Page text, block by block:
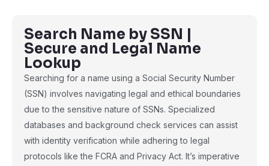
Search Name by SSN |
Secure and Legal Name
Lookup
Searching for a name using a Social Security Number
(SSN) involves navigating legal and ethical boundaries
due to the sensitive nature of SSNs. Specialized
databases and background check services can assist
with identity verification while adhering to legal
protocols like the FCRA and Privacy Act. It’s imperative